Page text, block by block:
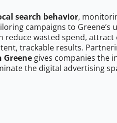
search behavior,
campaigns to Greene’s
reduce wasted spend, attract
trackable results.
Greene gives companies the
the digital advertising